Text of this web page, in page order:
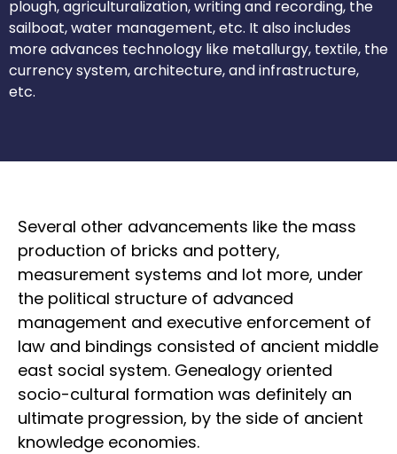
plough, agriculturalization, writing and recording, the
sailboat, water management, etc. It also includes
more advances technology like metallurgy, textile, the
currency system, architecture, and infrastructure,
etc.
Several other advancements like the mass
production of bricks and pottery,
measurement systems and lot more, under
the political structure of advanced
management and executive enforcement of
law and bindings consisted of ancient middle
east social system. Genealogy oriented
socio-cultural formation was definitely an
ultimate progression, by the side of ancient
knowledge economies.